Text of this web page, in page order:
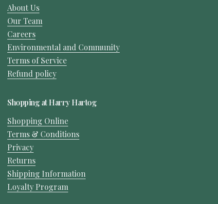
About Us
Our Team
Careers
Environmental and Community
Terms of Service
Refund policy
Shopping at Harry Hartog
Shopping Online
Terms & Conditions
Privacy
Returns
Shipping Information
Loyalty Program